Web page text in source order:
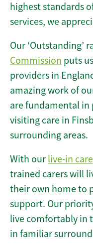
highest standards
services, we
Our ‘Outstanding’
Commission puts
providers in
amazing work of
are fundamental
visiting care in
surrounding areas.
With our live-in care
trained carers will
their own home to
support. Our
live comfortably in
in familiar